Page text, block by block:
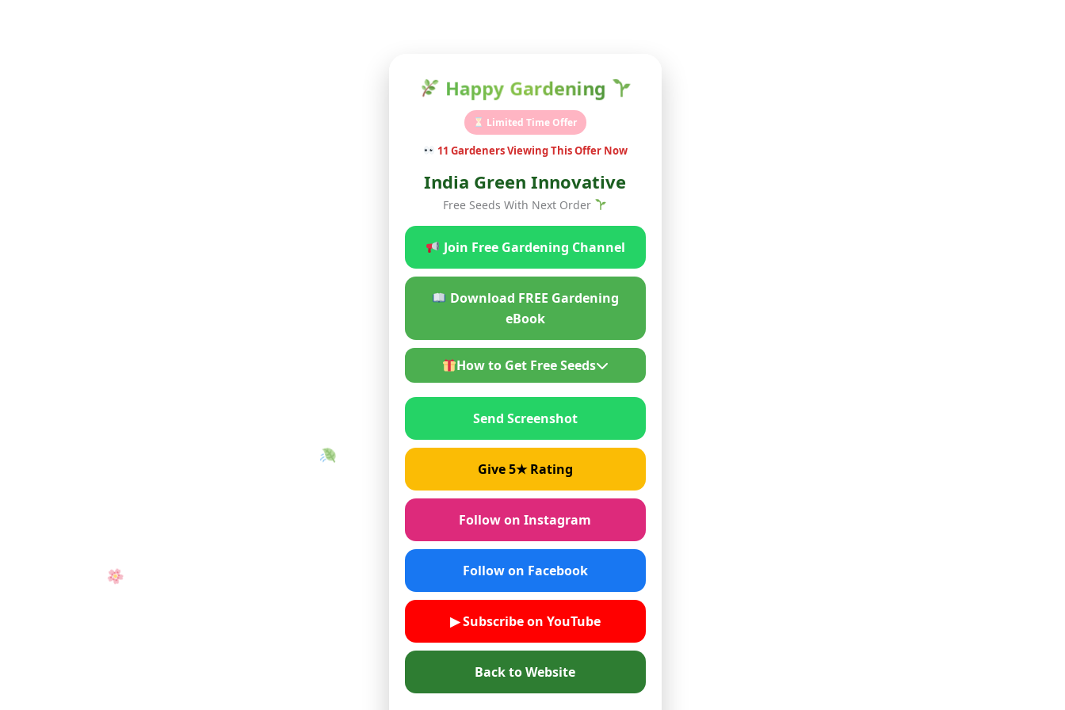
Happy Gardening
Limited Time Offer
11 Gardeners Viewing This Offer Now
India Green Innovative
Free Seeds With Next Order
Join Free Gardening Channel
Download FREE Gardening
eBook
How to Get Free Seeds
Follow us on Instagram or
Facebook
Give 5★ rating on Google
Send screenshot on WhatsApp
Share your next order details
Send Screenshot
Give 5★ Rating
Follow on Instagram
Follow on Facebook
▶ Subscribe on YouTube
Back to Website